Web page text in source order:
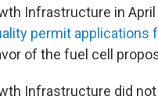
Infrastructure in April
permit applications
of the fuel cell
Infrastructure did